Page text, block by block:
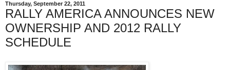
Thursday, September 22, 2011
RALLY AMERICA ANNOUNCES NEW
OWNERSHIP AND 2012 RALLY
SCHEDULE